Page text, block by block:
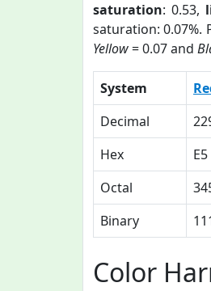
saturation: 0.53,
saturation: 0.07%.
Yellow= 0.07 and
System
Decimal
Hex
E5
Octal
Binary
Color